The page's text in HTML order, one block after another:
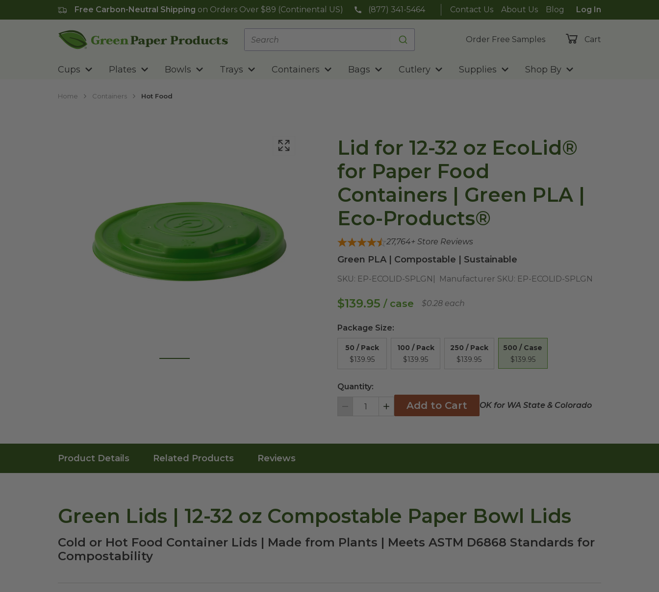
Free Carbon-Neutral Shipping on Orders Over $89 (Continental US) (877) 341-5464 Contact Us About Us Blog
Log In
Order Free Samples
Cart
Cups Plates Bowls Trays Containers Bags Cutlery Supplies Shop By
Home Containers Hot Food
Lid for 12-32 oz EcoLid®
for Paper Food
Containers | Green PLA |
Eco-Products®
27,764+ Store Reviews
Green PLA | Compostable | Sustainable
SKU: EP-ECOLID-SPLGN Manufacturer SKU: EP-ECOLID-SPLGN
$139.95 / case $0.28 each
Package Size:
50 / Pack
$139.95
100 / Pack
$139.95
250 / Pack
$139.95
500 / Case
$139.95
Quantity:
Decrement IncrementAdd to Cart OK for WA State & Colorado
Product Details Related Products Reviews
Green Lids | 12-32 oz Compostable Paper Bowl Lids
Cold or Hot Food Container Lids | Made from Plants | Meets ASTM D6868 Standards for
Compostability